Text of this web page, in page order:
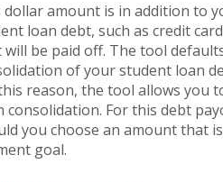
dollar amount is in addition to
loan debt, such as credit
will be paid off. The tool
of your student loan
reason, the tool allows you
consolidation. For this debt
you choose an amount that
goal.